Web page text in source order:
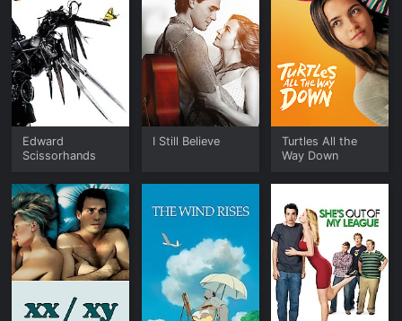
Edward
Scissorhands
I Still Believe
Turtles All the
Way Down